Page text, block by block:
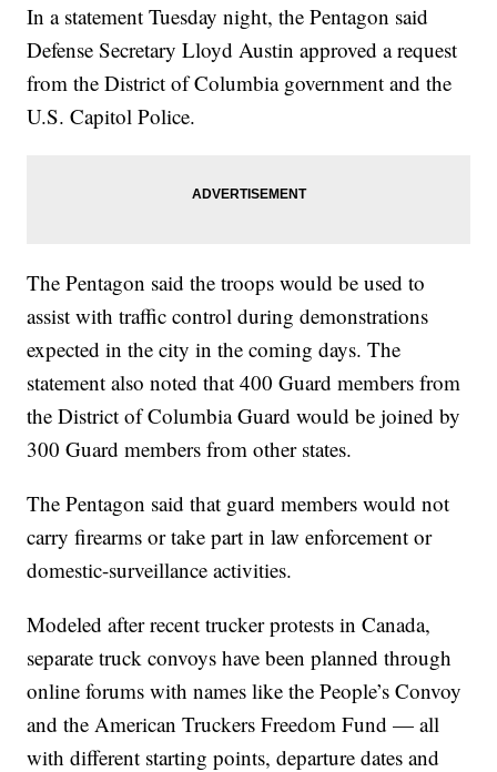
In a statement Tuesday night, the Pentagon said
Defense Secretary Lloyd Austin approved a request
from the District of Columbia government and the
U.S. Capitol Police.
The Pentagon said the troops would be used to
assist with traffic control during demonstrations
expected in the city in the coming days. The
statement also noted that 400 Guard members from
the District of Columbia Guard would be joined by
300 Guard members from other states.
The Pentagon said that guard members would not
carry firearms or take part in law enforcement or
domestic-surveillance activities.
Modeled after recent trucker protests in Canada,
separate truck convoys have been planned through
online forums with names like the People’s Convoy
and the American Truckers Freedom Fund — all
with different starting points, departure dates and